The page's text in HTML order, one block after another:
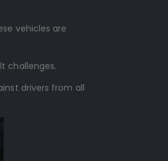
vehicles are
challenges.
drivers from all